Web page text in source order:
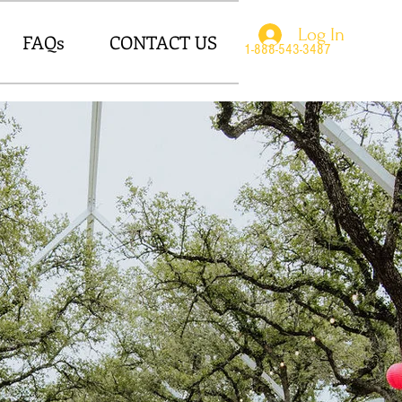
FAQs CONTACT US 1-888-543-3487
Log In